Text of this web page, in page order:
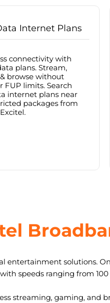
Internet Plans
connectivity with
plans. Stream,
browse without
FUP limits. Search
internet plans near
packages from
Excitel.
solutions.
speeds ranging from
streaming, gaming, and